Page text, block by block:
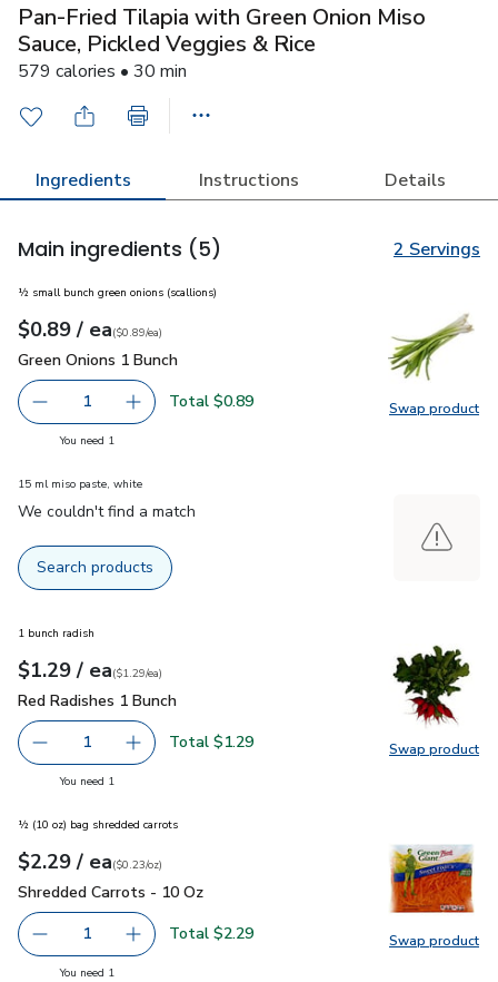
Pan-Fried Tilapia with Green Onion Miso
Sauce, Pickled Veggies & Rice
579 calories • 30 min
Ingredients Instructions Details
Main ingredients (5) 2 Servings
Swap product
Swap
½ small bunch green onions (scallions)
Your price$0.89
$0.89 / eaeach
$0.89pereach
($0.89/ea)
Green Onions 1 Bunch
Green Onions 1 Bunch
Remove Green Onions 1 Bunch
1 Add one, Green Onions 1 Bunch
Total $0.89
You need 1
15 ml miso paste, white
We couldn't find a match
Search products
Swap product
Swap
1 bunch radish
Your price$1.29
$1.29 / eaeach
$1.29pereach
($1.29/ea)
Red Radishes 1 Bunch
Red Radishes 1 Bunch
Remove Red Radishes 1 Bunch
1 Add one, Red Radishes 1 Bunch
Total $1.29
You need 1
Swap product
Swap
½ (10 oz) bag shredded carrots
Your price$2.29
$2.29 / eaeach
$0.23perounce
($0.23/oz)
Shredded Carrots - 10 Oz
Shredded Carrots - 10 Oz
Remove Shredded Carrots - 10 Oz
1 Add one, Shredded Carrots - 10 Oz
Total $2.29
You need 1